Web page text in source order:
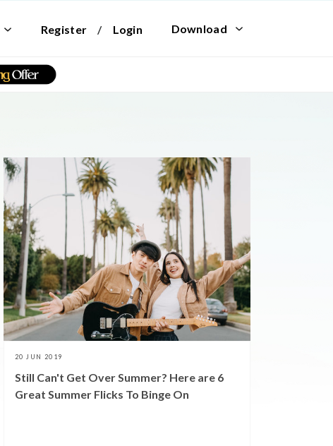
Register / Login Download
20 JUN 2019
Still Can't Get Over Summer? Here are 6
Great Summer Flicks To Binge On